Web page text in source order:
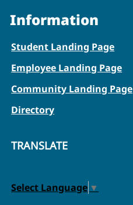
Information
Student Landing Page
Employee Landing Page
Community Landing Page
Directory
TRANSLATE
Select Language ▼